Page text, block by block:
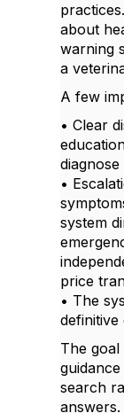
about
warning
a
A few
• Clear
•
system
price
• The
definitive
The
search